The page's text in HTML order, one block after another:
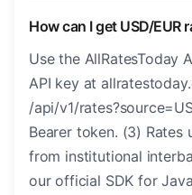
How can I get USD/EUR
Use the AllRatesToday
API key at
/api/v1/
Bearer token. (3)
from institutional
our official SDK for